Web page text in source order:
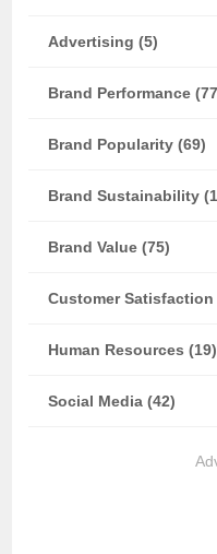
Advertising (5)
Brand Performance
Brand Popularity (69)
Brand Sustainability
Brand Value (75)
Customer Satisfaction
Human Resources (19)
Social Media (42)